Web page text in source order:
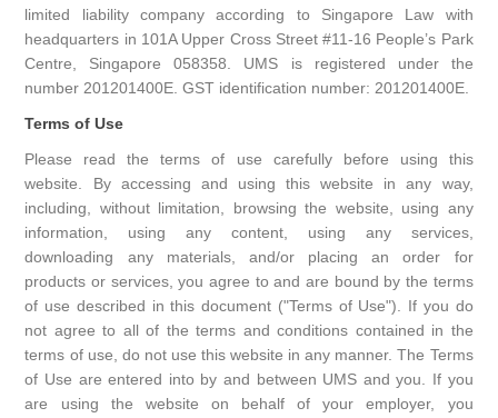
limited liability company according to Singapore Law with
headquarters in 101A Upper Cross Street #11-16 People’s Park
Centre, Singapore 058358. UMS is registered under the
number 201201400E. GST identification number: 201201400E.
Terms of Use
Please read the terms of use carefully before using this
website. By accessing and using this website in any way,
including, without limitation, browsing the website, using any
information, using any content, using any services,
downloading any materials, and/or placing an order for
products or services, you agree to and are bound by the terms
of use described in this document ("Terms of Use"). If you do
not agree to all of the terms and conditions contained in the
terms of use, do not use this website in any manner. The Terms
of Use are entered into by and between UMS and you. If you
are using the website on behalf of your employer, you